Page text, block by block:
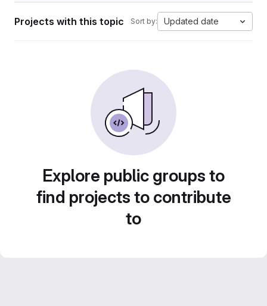
Projects with this topic Sort by: Updated date
Explore public groups to
find projects to contribute
to